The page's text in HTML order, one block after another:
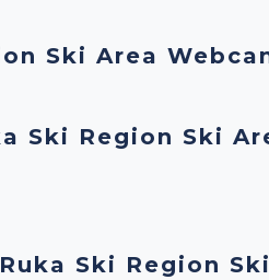
Ski Area
Ski Region Ski
Ski Region